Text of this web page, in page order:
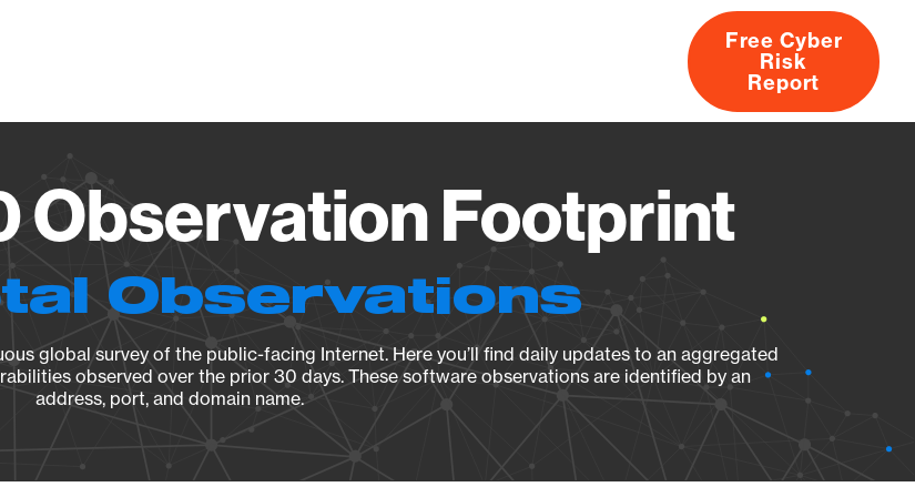
About
Free Cyber
Risk
Report
Observation Footprint
Observations
global survey of the public-facing Internet. Here you’ll find daily updates to an aggregated
observed over the prior 30 days. These software observations are identified by an
address, port, and domain name.